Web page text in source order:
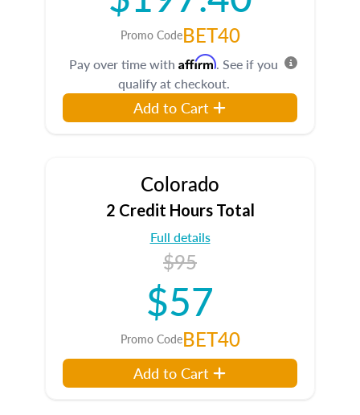
Promo CodeBET40
Pay over time with Affirm. See if you
qualify at checkout.
Add to Cart
Colorado
2 Credit Hours Total
Full details
$95
$57
Promo CodeBET40
Add to Cart